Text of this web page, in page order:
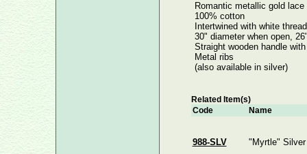
Romantic metallic gold lace
100% cotton
Intertwined with white thread
30" diameter when open,
Straight wooden handle
Metal ribs
(also available in silver)
Related Item(s)
Code
Name
988-SLV "Myrtle"